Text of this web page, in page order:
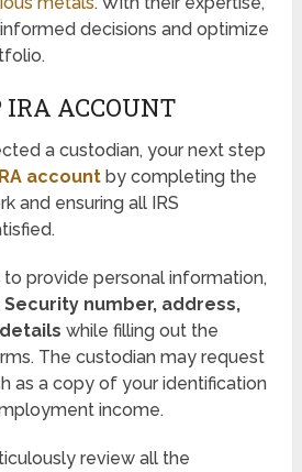
decisions and optimize
IRA ACCOUNT
a custodian, your next step
account by completing the
and ensuring all IRS
provide personal information,
Security number, address,
while filling out the
The custodian may request
as a copy of your identification
income.
review all the